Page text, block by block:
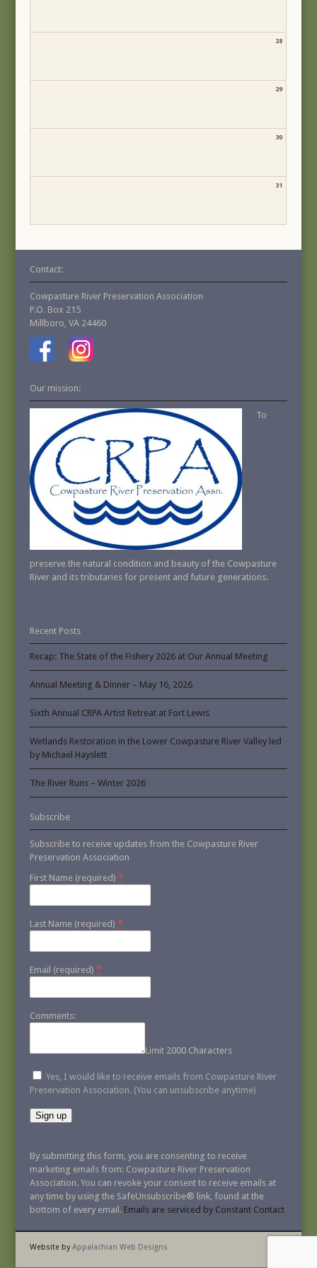
28
29
30
31
Contact:
Cowpasture River Preservation Association
P.O. Box 215
Millboro, VA 24460
Our mission:
To
preserve the natural condition and beauty of the Cowpasture
River and its tributaries for present and future generations.
Recent Posts
Recap: The State of the Fishery 2026 at Our Annual Meeting
Annual Meeting & Dinner – May 16, 2026
Sixth Annual CRPA Artist Retreat at Fort Lewis
Wetlands Restoration in the Lower Cowpasture River Valley led
by Michael Hayslett
The River Runs – Winter 2026
Subscribe
Subscribe to receive updates from the Cowpasture River
Preservation Association
First Name (required)*
Last Name (required)*
Email (required)*
Comments:
Limit 2000 Characters
Yes, I would like to receive emails from Cowpasture River
Preservation Association. (You can unsubscribe anytime)
Contact
Use.
Please
leave
this
blank.
By submitting this form, you are consenting to receive
marketing emails from: Cowpasture River Preservation
Association. You can revoke your consent to receive emails at
any time by using the SafeUnsubscribe® link, found at the
bottom of every email. Emails are serviced by Constant Contact
Website byAppalachian Web Designs